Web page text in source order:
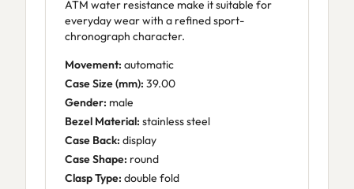
ATM water resistance make it suitable for
everyday wear with a refined sport-
chronograph character.
Movement: automatic
Case Size (mm): 39.00
Gender: male
Bezel Material: stainless steel
Case Back: display
Case Shape: round
Clasp Type: double fold